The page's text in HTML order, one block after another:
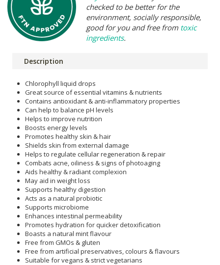
checked to be better for the
environment, socially responsible,
good for you and free from toxic
ingredients.
Description
Chlorophyll liquid drops
Great source of essential vitamins & nutrients
Contains antioxidant & anti-inflammatory properties
Can help to balance pH levels
Helps to improve nutrition
Boosts energy levels
Promotes healthy skin & hair
Shields skin from external damage
Helps to regulate cellular regeneration & repair
Combats acne, oiliness & signs of photoaging
Aids healthy & radiant complexion
May aid in weight loss
Supports healthy digestion
Acts as a natural probiotic
Supports microbiome
Enhances intestinal permeability
Promotes hydration for quicker detoxification
Boasts a natural mint flavour
Free from GMOs & gluten
Free from artificial preservatives, colours & flavours
Suitable for vegans & strict vegetarians